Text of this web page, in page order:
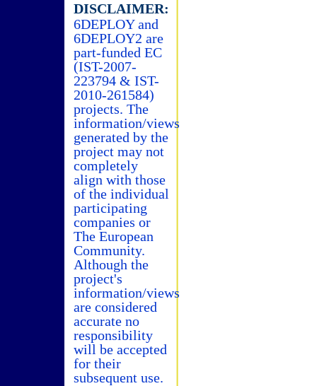
DISCLAIMER:
6DEPLOY and
6DEPLOY2 are
part-funded EC
(IST-2007-
223794 & IST-
2010-261584)
projects. The
information/views
generated by the
project may not
completely
align with those
of the individual
participating
companies or
The European
Community.
Although the
project's
information/views
are considered
accurate no
responsibility
will be accepted
for their
subsequent use.